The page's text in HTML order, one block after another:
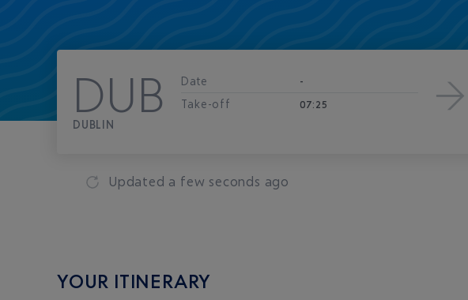
DUB
DUBLIN
Date -
Take-off 07:25
Updated a few seconds ago
YOUR ITINERARY